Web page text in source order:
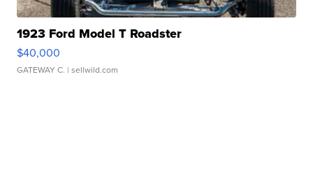
1923 Ford Model T Roadster
$40,000
GATEWAY C. | sellwild.com